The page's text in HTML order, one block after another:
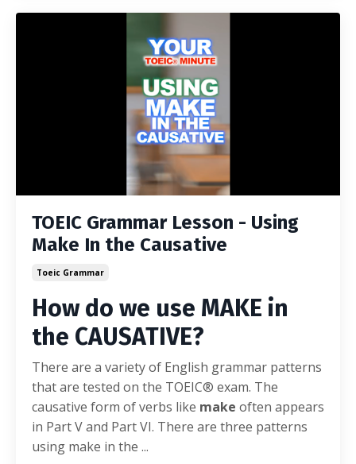
TOEIC Grammar Lesson - Using
Make In the Causative
Toeic Grammar
How do we use MAKE in
the CAUSATIVE?
There are a variety of English grammar patterns
that are tested on the TOEIC® exam. The
causative form of verbs like make often appears
in Part V and Part VI. There are three patterns
using make in the ...